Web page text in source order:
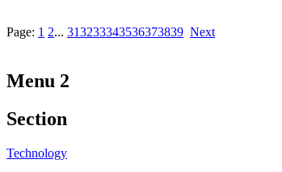
Page: 1 2... 313233343536373839 Next
Menu 2
Section
Technology